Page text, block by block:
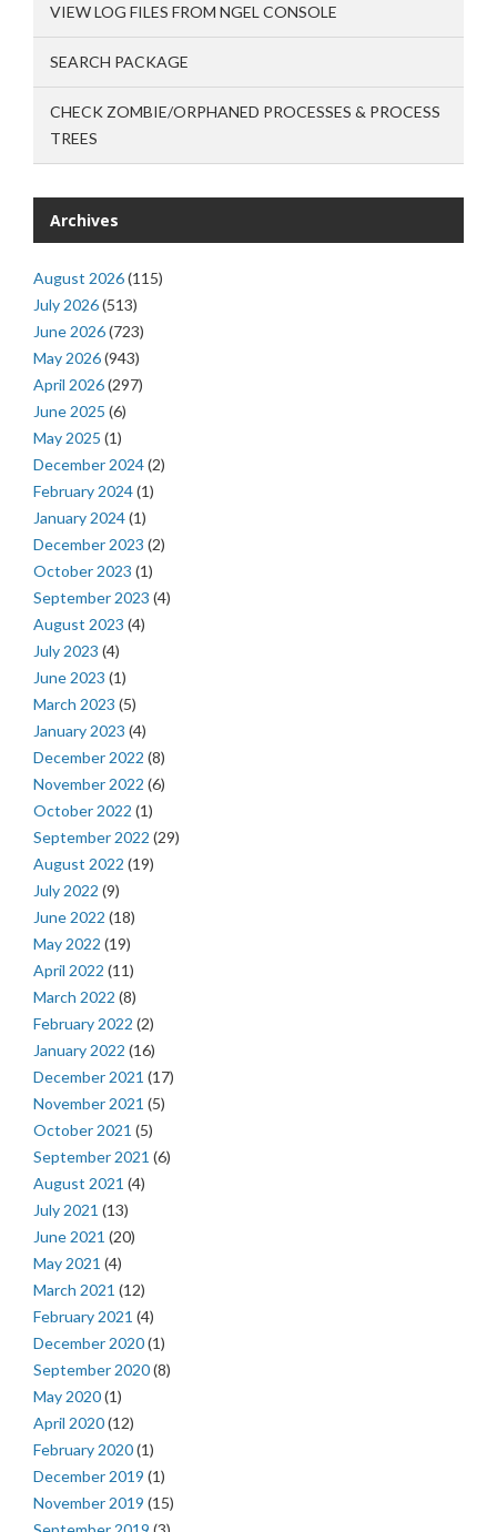
VIEW LOG FILES FROM NGEL CONSOLE
SEARCH PACKAGE
CHECK ZOMBIE/ORPHANED PROCESSES & PROCESS
TREES
Archives
August 2026(115)
July 2026(513)
June 2026(723)
May 2026(943)
April 2026(297)
June 2025 (6)
May 2025 (1)
December 2024(2)
February 2024(1)
January 2024(1)
December 2023 (2)
October 2023 (1)
September 2023 (4)
August 2023 (4)
July 2023 (4)
June 2023 (1)
March 2023 (5)
January 2023 (4)
December 2022 (8)
November 2022 (6)
October 2022 (1)
September 2022 (29)
August 2022 (19)
July 2022 (9)
June 2022 (18)
May 2022 (19)
April 2022 (11)
March 2022 (8)
February 2022 (2)
January 2022 (16)
December 2021 (17)
November 2021 (5)
October 2021 (5)
September 2021 (6)
August 2021 (4)
July 2021 (13)
June 2021 (20)
May 2021 (4)
March 2021 (12)
February 2021 (4)
December 2020(1)
September 2020(8)
May 2020(1)
April 2020(12)
February 2020(1)
December 2019 (1)
November 2019 (15)